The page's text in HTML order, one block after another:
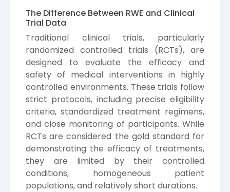
The Difference Between RWE and Clinical
Trial Data
Traditional clinical trials, particularly
randomized controlled trials (RCTs), are
designed to evaluate the efficacy and
safety of medical interventions in highly
controlled environments. These trials follow
strict protocols, including precise eligibility
criteria, standardized treatment regimens,
and close monitoring of participants. While
RCTs are considered the gold standard for
demonstrating the efficacy of treatments,
they are limited by their controlled
conditions, homogeneous patient
populations, and relatively short durations.